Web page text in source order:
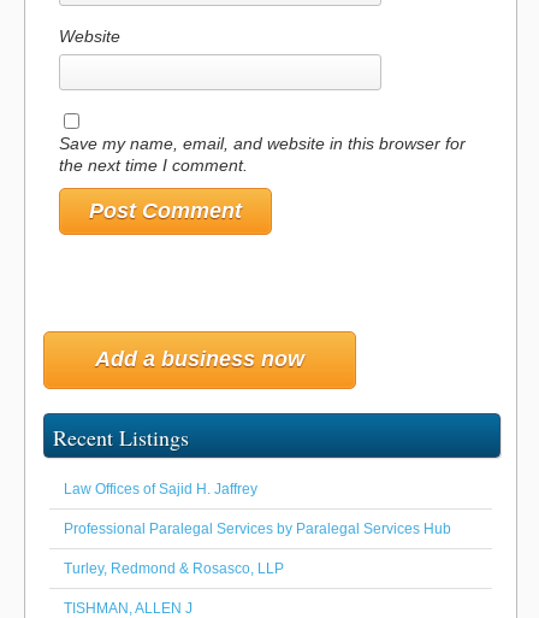
Website
Save my name, email, and website in this browser for
the next time I comment.
Add a business now
Recent Listings
Law Offices of Sajid H. Jaffrey
Professional Paralegal Services by Paralegal Services Hub
Turley, Redmond & Rosasco, LLP
TISHMAN, ALLEN J